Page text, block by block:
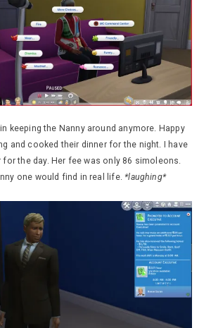
keeping the Nanny around anymore. Happy
and cooked their dinner for the night. I have
for the day. Her fee was only 86 simoleons.
one would find in real life.*laughing*